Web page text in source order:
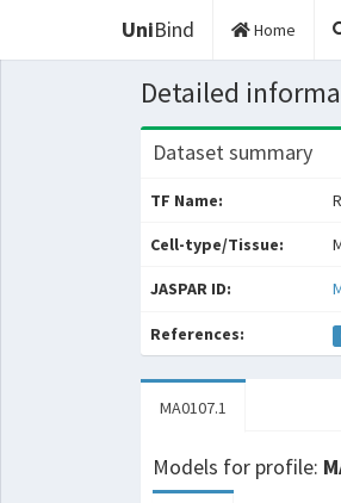
UniBind Home
Detailed
Dataset summary
TF Name:
Cell-type/Tissue:
JASPAR ID:
References:
MA0107.1
Models for profile: